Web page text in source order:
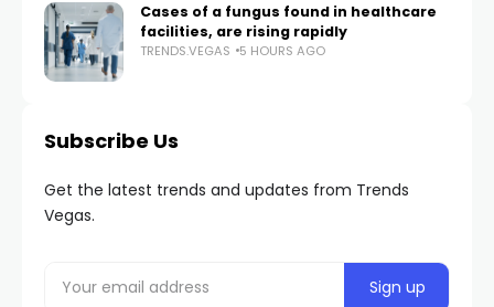
Cases of a fungus found in healthcare
facilities, are rising rapidly
TRENDS.VEGAS 5 HOURS AGO
Subscribe Us
Get the latest trends and updates from Trends
Vegas.